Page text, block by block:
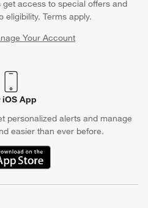
access to special offers and
eligibility. Terms apply.
Your Account
in new window)
iOS App
personalized alerts and manage
easier than ever before.
new window)